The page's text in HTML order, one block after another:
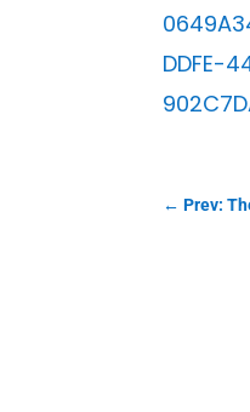
DDFE-
←Prev: